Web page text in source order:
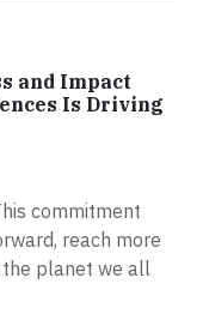
and Impact
Is Driving
commitment
reach more
planet we all